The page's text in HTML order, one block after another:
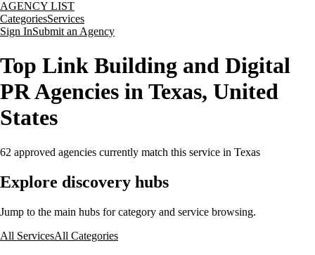
AGENCY LIST
CategoriesServices
Sign InSubmit an Agency
Top Link Building and Digital
PR Agencies in Texas, United
States
62 approved agencies currently match this service in Texas
Explore discovery hubs
Jump to the main hubs for category and service browsing.
All ServicesAll Categories